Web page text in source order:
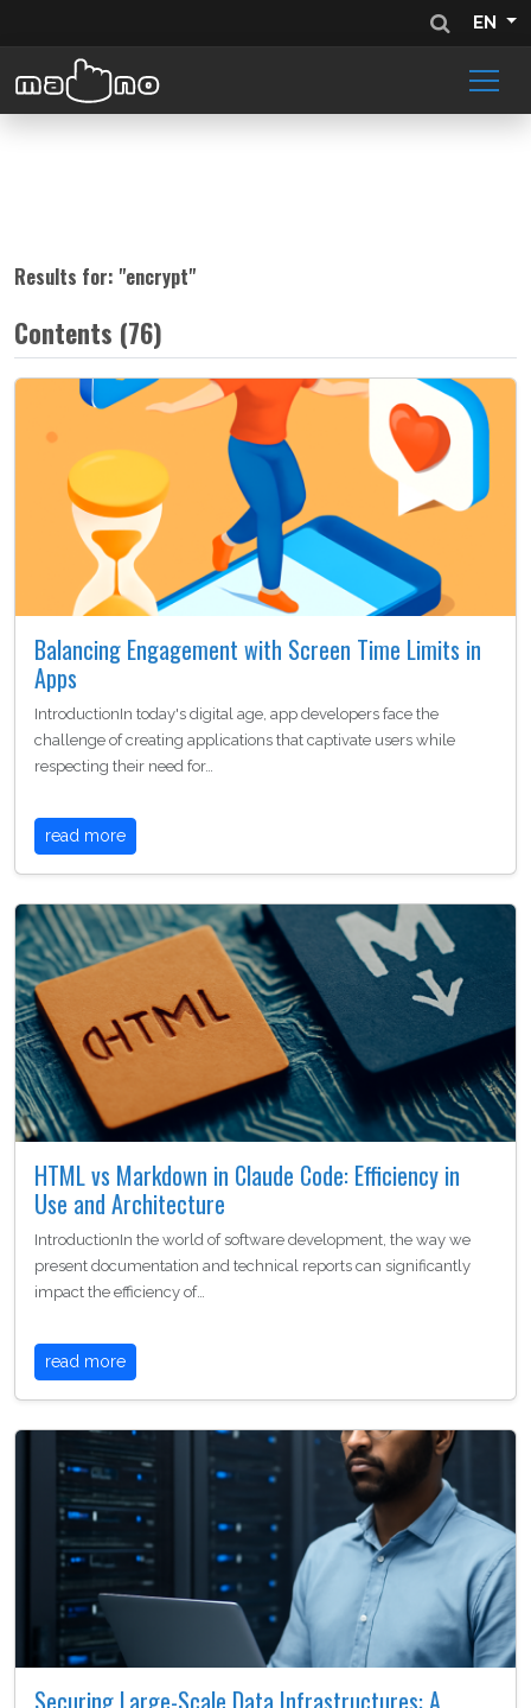
EN
Results for: "encrypt"
Contents (76)
Balancing Engagement with Screen Time Limits in
Apps
IntroductionIn today's digital age, app developers face the
challenge of creating applications that captivate users while
respecting their need for…
read more
HTML vs Markdown in Claude Code: Efficiency in
Use and Architecture
IntroductionIn the world of software development, the way we
present documentation and technical reports can significantly
impact the efficiency of…
read more
Securing Large-Scale Data Infrastructures: A